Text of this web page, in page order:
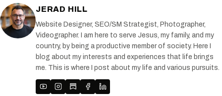
JERAD HILL
Website Designer, SEO/SM Strategist, Photographer,
Videographer. I am here to serve Jesus, my family, and my
country, by being a productive member of society. Here I
blog about my interests and experiences that life brings
me. This is where I post about my life and various pursuits.